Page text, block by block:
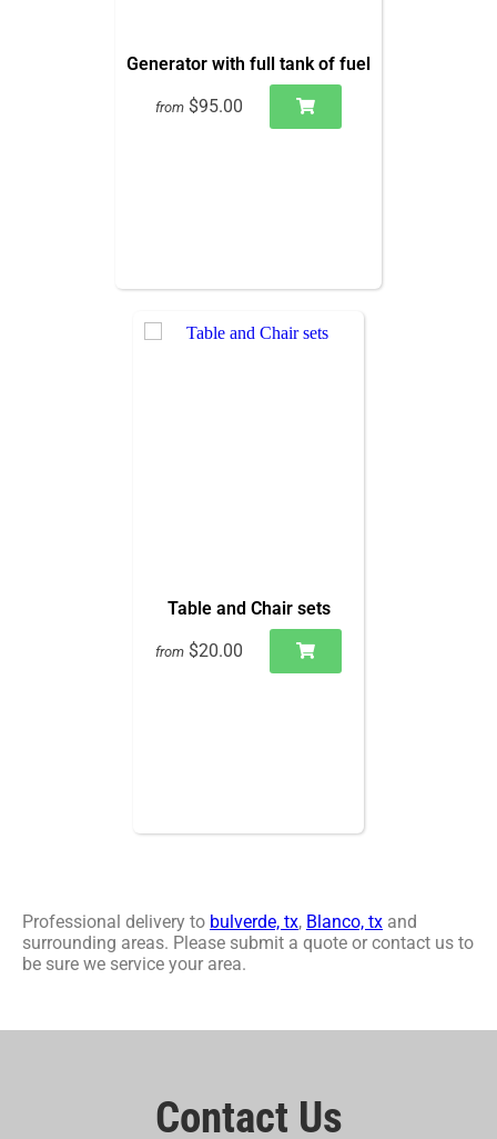
Generator with full tank of fuel
from $95.00
Table and Chair sets
from $20.00
Professional delivery to bulverde, tx, Blanco, tx and
surrounding areas. Please submit a quote or contact us to
be sure we service your area.
Contact Us